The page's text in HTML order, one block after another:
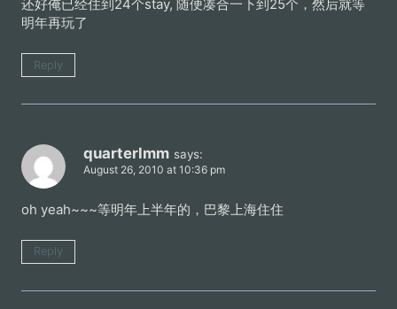
还好俺已经住到24个stay, 随便凑合一下到25个，然后就等
明年再玩了
Reply
quarterlmm says:
August 26, 2010 at 10:36 pm
oh yeah~~~等明年上半年的，巴黎上海住住
Reply